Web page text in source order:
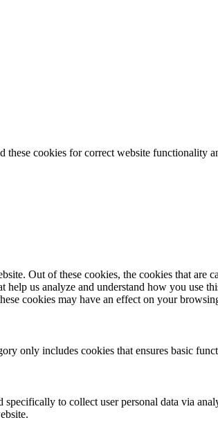
cookies for correct website functionality
Out of these cookies, the cookies that are
us analyze and understand how you use
cookies may have an effect on your
only includes cookies that ensures basic
to collect user personal data via